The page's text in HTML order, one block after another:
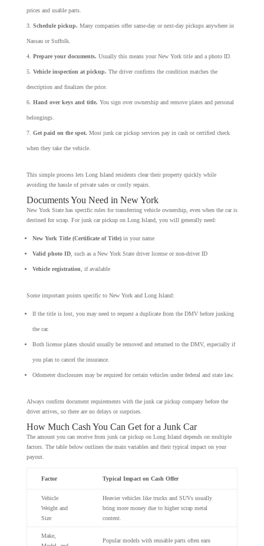
prices and usable parts.
Schedule pickup. Many companies offer same-day or next-day pickups anywhere in
Nassau or Suffolk.
Prepare your documents. Usually this means your New York title and a photo ID.
Vehicle inspection at pickup. The driver confirms the condition matches the
description and finalizes the price.
Hand over keys and title. You sign over ownership and remove plates and personal
belongings.
Get paid on the spot. Most junk car pickup services pay in cash or certified check
when they take the vehicle.
This simple process lets Long Island residents clear their property quickly while
avoiding the hassle of private sales or costly repairs.
Documents You Need in New York
New York State has specific rules for transferring vehicle ownership, even when the car is
destined for scrap. For junk car pickup on Long Island, you will generally need:
New York Title (Certificate of Title)in your name
Valid photo ID, such as a New York State driver license or non-driver ID
Vehicle registration , if available
Some important points specific to New York and Long Island:
If the title is lost, you may need to request a duplicate from the DMV before junking
the car.
Both license plates should usually be removed and returned to the DMV, especially if
you plan to cancel the insurance.
Odometer disclosures may be required for certain vehicles under federal and state law.
Always confirm document requirements with the junk car pickup company before the
driver arrives, so there are no delays or surprises.
How Much Cash You Can Get for a Junk Car
The amount you can receive from junk car pickup on Long Island depends on multiple
factors. The table below outlines the main variables and their typical impact on your
payout.
Factor Typical Impact on Cash Offer
Vehicle
Weight and
Size
Heavier vehicles like trucks and SUVs usually
bring more money due to higher scrap metal
content.
Make,
Popular models with reusable parts often earn